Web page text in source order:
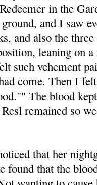
in the
and I saw
and also the
leaning on
such vehement
come. Then I
The blood
remained so
that her
found that the